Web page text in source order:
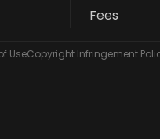
Fees
UseCopyright Infringement